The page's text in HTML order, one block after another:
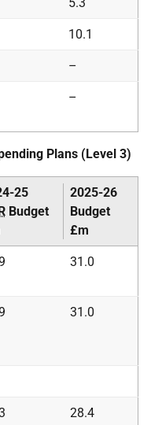
10.1
–
–
Plans (Level 3)
25
Budget
2025-26
Budget
£m
31.0
31.0
28.4